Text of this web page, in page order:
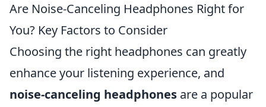
Are Noise-Canceling Headphones Right for
You? Key Factors to Consider
Choosing the right headphones can greatly
enhance your listening experience, and
noise-canceling headphones are a popular